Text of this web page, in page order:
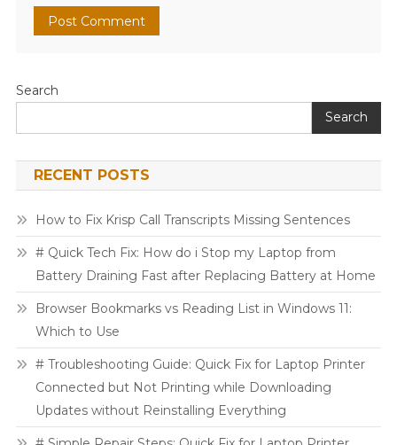
Search
Search
RECENT POSTS
How to Fix Krisp Call Transcripts Missing Sentences
# Quick Tech Fix: How do i Stop my Laptop from
Battery Draining Fast after Replacing Battery at Home
Browser Bookmarks vs Reading List in Windows 11:
Which to Use
# Troubleshooting Guide: Quick Fix for Laptop Printer
Connected but Not Printing while Downloading
Updates without Reinstalling Everything